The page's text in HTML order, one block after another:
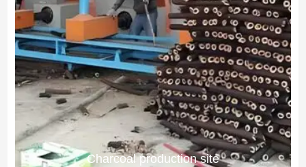
Charcoal production site